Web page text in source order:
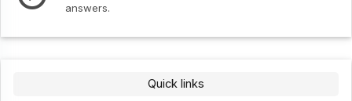
answers.
Quick links